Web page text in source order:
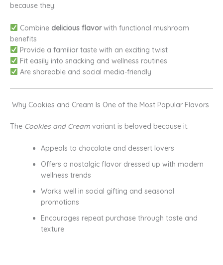
because they:
Combine delicious flavorwith functional mushroom
benefits
Provide a familiar taste with an exciting twist
Fit easily into snacking and wellness routines
Are shareable and social media-friendly
Why Cookies and Cream Is One of the Most Popular Flavors
The Cookies and Cream variant is beloved because it:
Appeals to chocolate and dessert lovers
Offers a nostalgic flavor dressed up with modern
wellness trends
Works well in social gifting and seasonal
promotions
Encourages repeat purchase through taste and
texture